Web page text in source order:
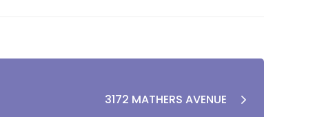
3172 MATHERS AVENUE